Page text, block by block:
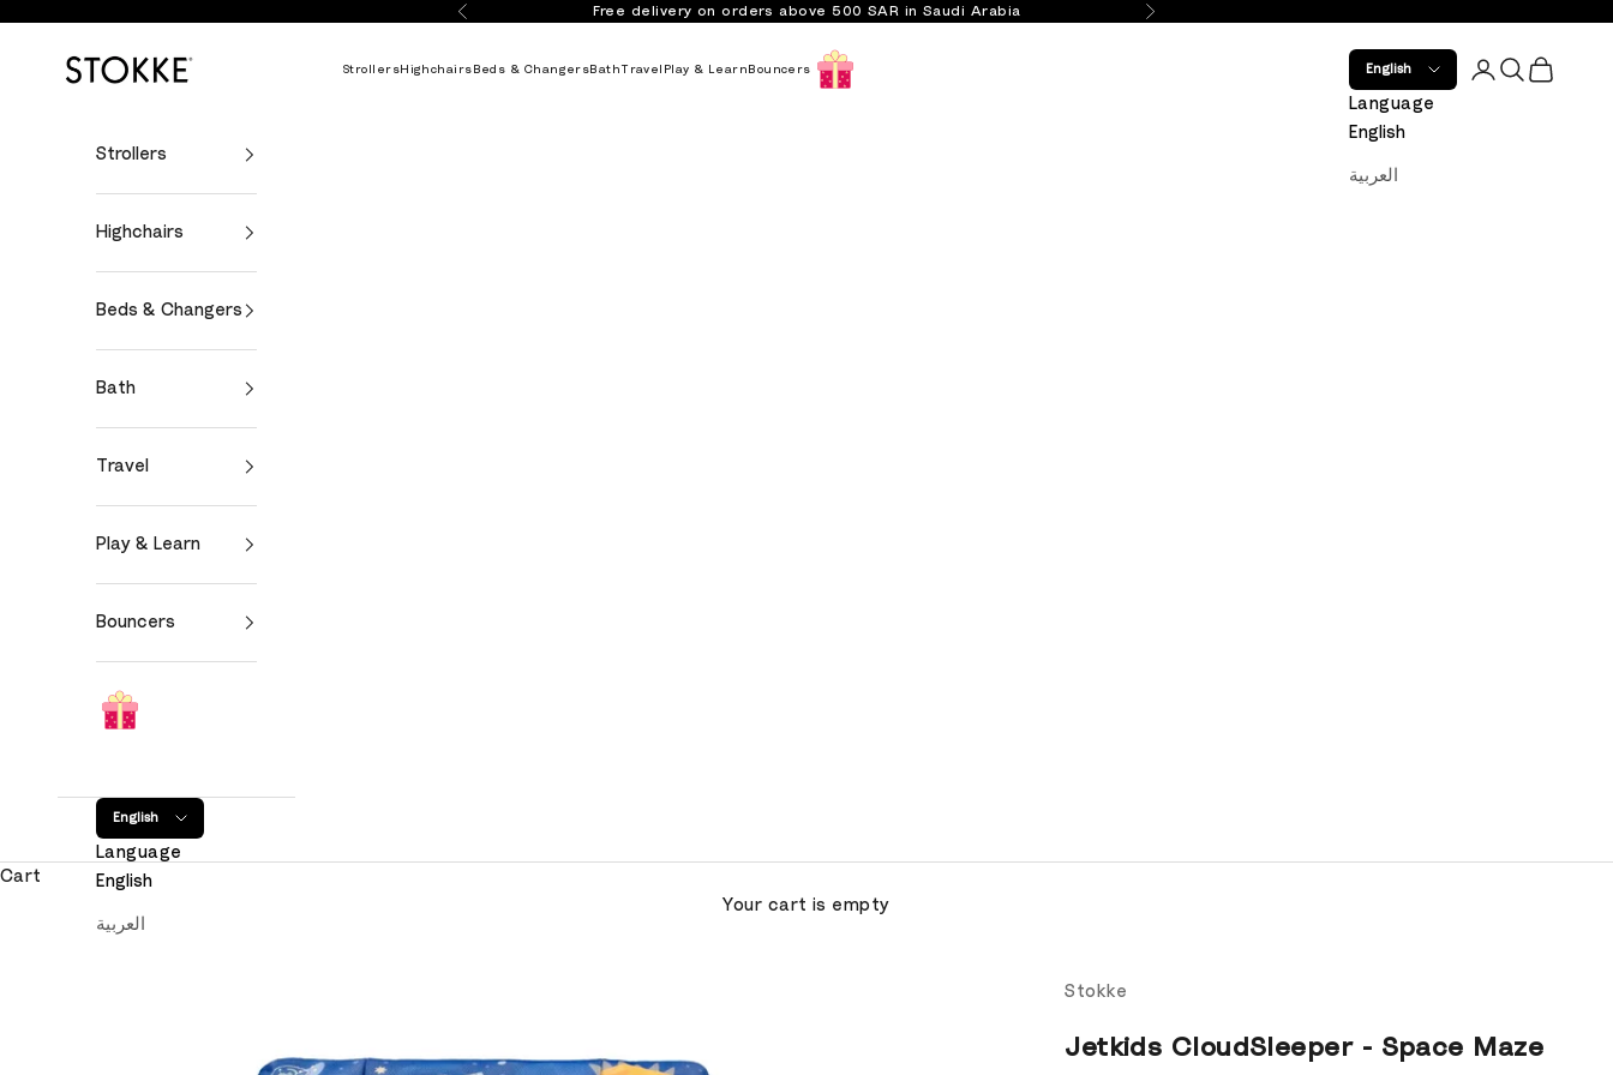
Previous Free delivery on orders above 500 SAR in Saudi Arabia Next
Stokke Online Strollers Highchairs Beds & Changers Bath Travel Play & Learn Bouncers English
Language
English
العربية
Open account
Open search
Open
Strollers
Highchairs
Beds & Changers
Bath
Travel
Play & Learn
Bouncers
English
Language
English
العربية
Cart
Your cart is empty
Stokke
Jetkids CloudSleeper - Space Maze